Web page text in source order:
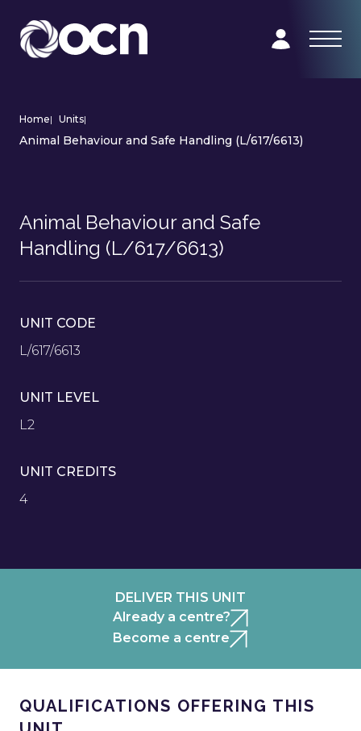
Home| Units|
Animal Behaviour and Safe Handling (L/617/6613)
Animal Behaviour and Safe
Handling (L/617/6613)
UNIT CODE
L/617/6613
UNIT LEVEL
L2
UNIT CREDITS
4
DELIVER THIS UNIT
Already a centre?
Become a centre
QUALIFICATIONS OFFERING THIS